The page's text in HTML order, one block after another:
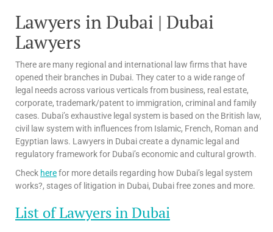
Lawyers in Dubai | Dubai
Lawyers
There are many regional and international law firms that have
opened their branches in Dubai. They cater to a wide range of
legal needs across various verticals from business, real estate,
corporate, trademark/patent to immigration, criminal and family
cases. Dubai’s exhaustive legal system is based on the British law,
civil law system with influences from Islamic, French, Roman and
Egyptian laws. Lawyers in Dubai create a dynamic legal and
regulatory framework for Dubai’s economic and cultural growth.
Check herefor more details regarding how Dubai’s legal system
works?, stages of litigation in Dubai, Dubai free zones and more.
List of Lawyers in Dubai